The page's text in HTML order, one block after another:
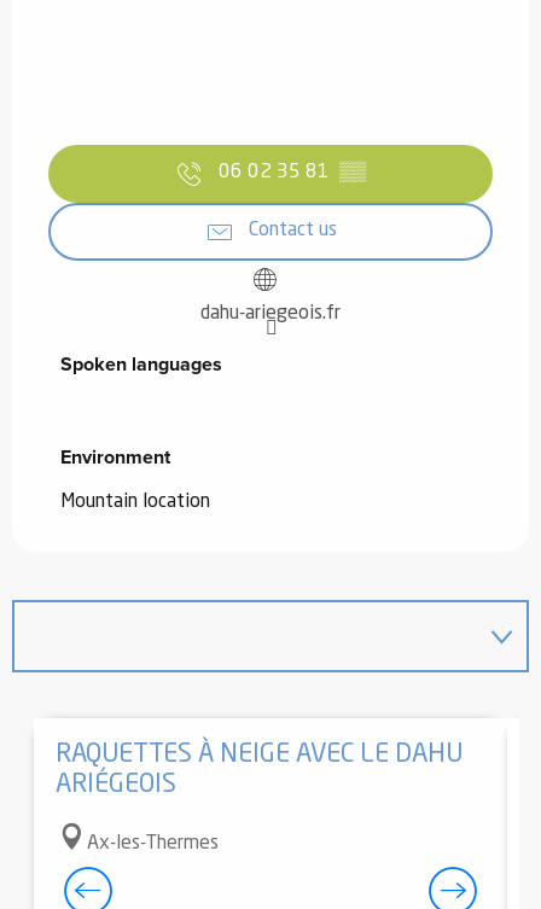
06 02 35 81 ▒▒
Contact us
dahu-ariegeois.fr
Spoken languages
Spoken languages
Environment
Environment
Mountain location
RAQUETTES À NEIGE AVEC LE DAHU
ARIÉGEOIS
Ax-les-Thermes